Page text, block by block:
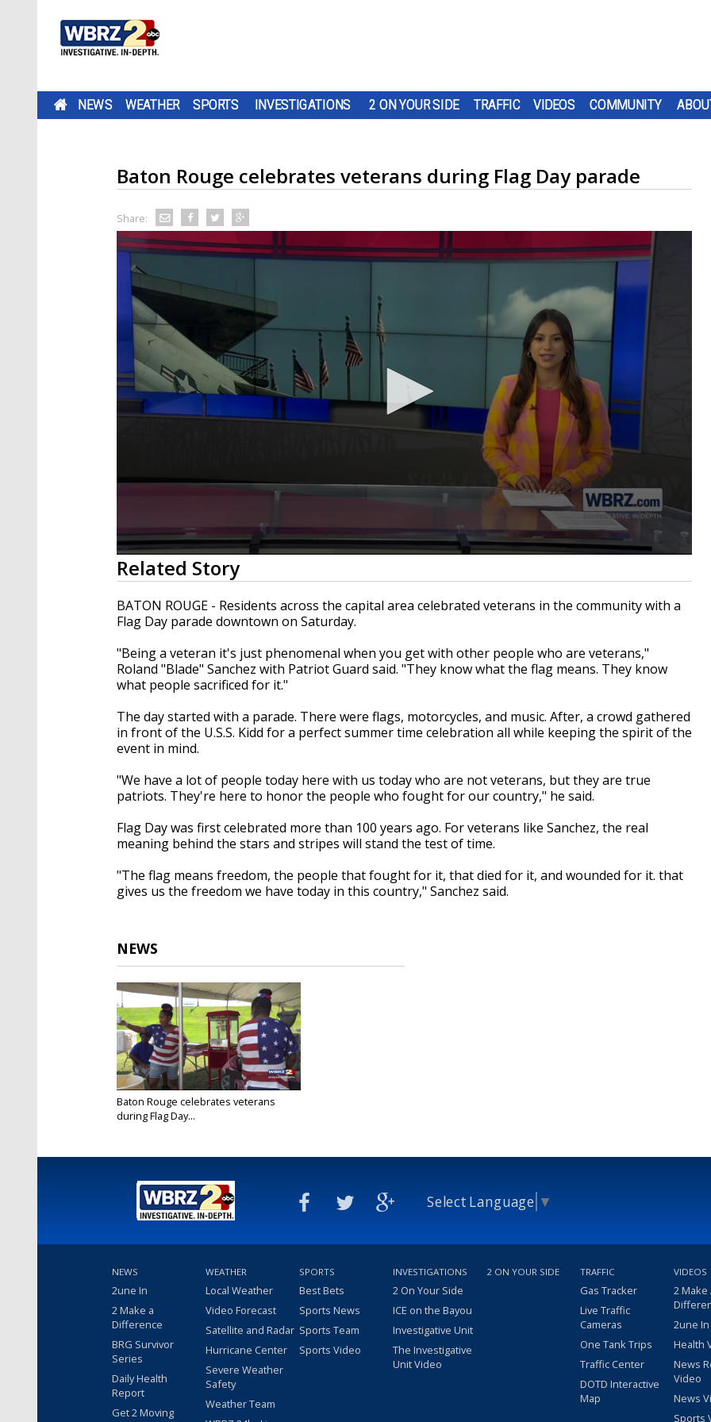
NEWS WEATHER SPORTS INVESTIGATIONS 2 ON YOUR SIDE TRAFFIC VIDEOS COMMUNITY
Baton Rouge celebrates veterans during Flag Day parade
Share:
0
seconds
of
1
minute,
25
90%
Related Story
BATON ROUGE - Residents across the capital area celebrated veterans in the community with a
Flag Day parade downtown on Saturday.
"Being a veteran it's just phenomenal when you get with other people who are veterans,"
Roland "Blade" Sanchez with Patriot Guard said. "They know what the flag means. They know
what people sacrificed for it."
The day started with a parade. There were flags, motorcycles, and music. After, a crowd gathered
in front of the U.S.S. Kidd for a perfect summer time celebration all while keeping the spirit of the
event in mind.
"We have a lot of people today here with us today who are not veterans, but they are true
patriots. They're here to honor the people who fought for our country," he said.
Flag Day was first celebrated more than 100 years ago. For veterans like Sanchez, the real
meaning behind the stars and stripes will stand the test of time.
"The flag means freedom, the people that fought for it, that died for it, and wounded for it. that
gives us the freedom we have today in this country," Sanchez said.
NEWS
Baton Rouge celebrates veterans
during Flag Day...
Select Language ▼
NEWS
2une In
2 Make a
Difference
BRG Survivor
Series
Daily Health
Report
Get 2 Moving
WEATHER
Local Weather
Video Forecast
Satellite and Radar
Hurricane Center
Severe Weather
Safety
Weather Team
SPORTS
Best Bets
Sports News
Sports Team
Sports Video
INVESTIGATIONS
2 On Your Side
ICE on the Bayou
Investigative Unit
The Investigative
Unit Video
2 ON YOUR SIDE TRAFFIC
Gas Tracker
Live Traffic
Cameras
One Tank Trips
Traffic Center
DOTD Interactive
Map
VIDEOS
2 Make
2une
Health
News
Video
News
Sports